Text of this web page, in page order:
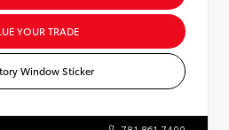
YOUR TRADE
Window Sticker